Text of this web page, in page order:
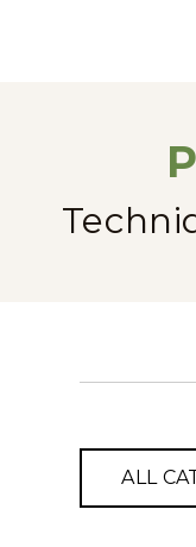
ALL